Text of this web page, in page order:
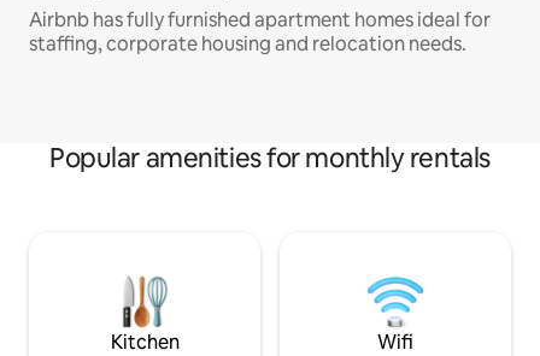
Airbnb has fully furnished apartment homes ideal for
staffing, corporate housing and relocation needs.
Popular amenities for monthly rentals
Kitchen Wifi